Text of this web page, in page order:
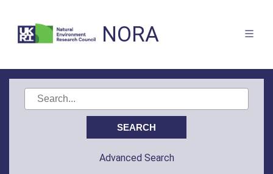
NORA
Advanced Search